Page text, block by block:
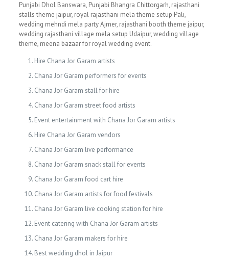
Punjabi Dhol Banswara, Punjabi Bhangra Chittorgarh, rajasthani
stalls theme jaipur, royal rajasthani mela theme setup Pali,
wedding mehndi mela party Ajmer, rajasthani booth theme jaipur,
wedding rajasthani village mela setup Udaipur, wedding village
theme, meena bazaar for royal wedding event.
Hire Chana Jor Garam artists
Chana Jor Garam performers for events
Chana Jor Garam stall for hire
Chana Jor Garam street food artists
Event entertainment with Chana Jor Garam artists
Hire Chana Jor Garam vendors
Chana Jor Garam live performance
Chana Jor Garam snack stall for events
Chana Jor Garam food cart hire
Chana Jor Garam artists for food festivals
Chana Jor Garam live cooking station for hire
Event catering with Chana Jor Garam artists
Chana Jor Garam makers for hire
Best wedding dhol in Jaipur